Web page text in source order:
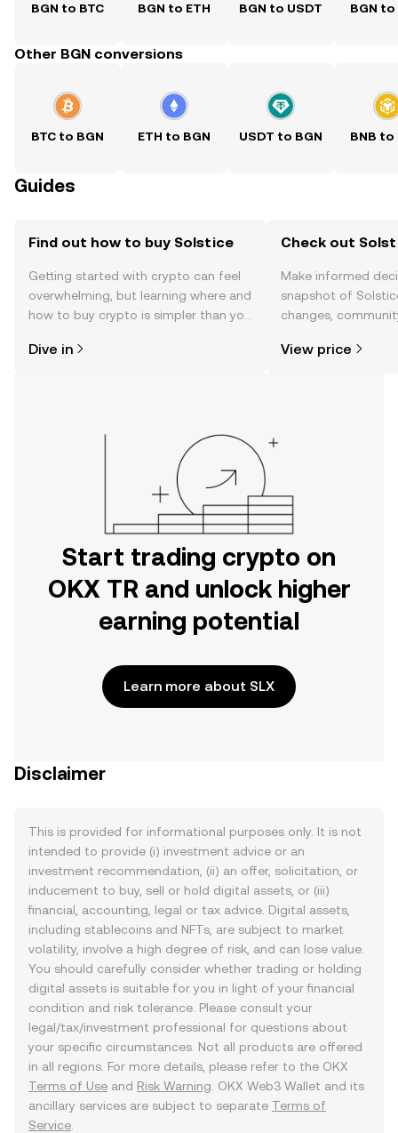
BGN to BTC BGN to ETH BGN to USDT BGN to
Other BGN conversions
BTC to BGN ETH to BGN USDT to BGN BNB to
Guides
Find out how to buy Solstice
Getting started with crypto can feel
overwhelming, but learning where and
how to buy crypto is simpler than you
the OKX TR mobile app, or right here
Dive in
Check out
Make informed
snapshot of
changes,
View price
Start trading crypto on
OKX TR and unlock higher
earning potential
Learn more about SLX
Disclaimer
This is provided for informational purposes only. It is not
intended to provide (i) investment advice or an
investment recommendation, (ii) an offer, solicitation, or
inducement to buy, sell or hold digital assets, or (iii)
financial, accounting, legal or tax advice. Digital assets,
including stablecoins and NFTs, are subject to market
volatility, involve a high degree of risk, and can lose value.
You should carefully consider whether trading or holding
digital assets is suitable for you in light of your financial
condition and risk tolerance. Please consult your
legal/tax/investment professional for questions about
your specific circumstances. Not all products are offered
in all regions. For more details, please refer to the OKX
Terms of Use and Risk Warning . OKX Web3 Wallet and its
ancillary services are subject to separate Terms of
Service